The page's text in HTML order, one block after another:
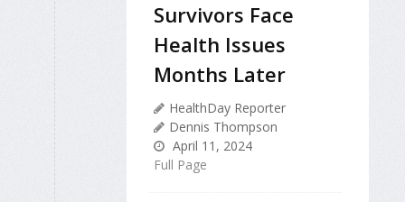
Survivors Face
Health Issues
Months Later
HealthDay Reporter
Dennis Thompson
April 11, 2024
Full Page